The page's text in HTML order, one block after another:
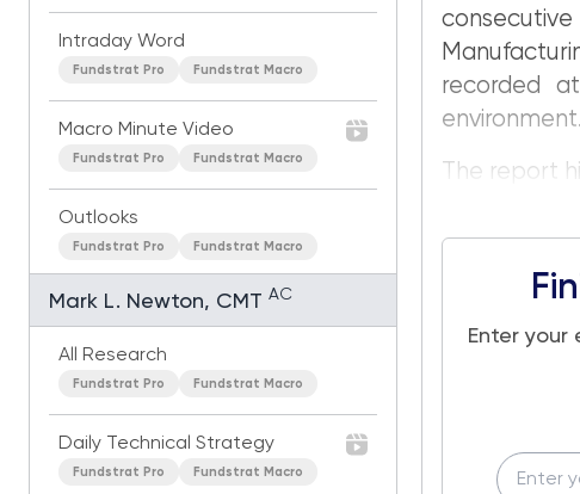
Intraday Word
Fundstrat Pro Fundstrat Macro
Macro Minute Video
Fundstrat Pro Fundstrat Macro
Outlooks
Fundstrat Pro Fundstrat Macro
Mark L. Newton, CMT AC
All Research
Fundstrat Pro Fundstrat Macro
Daily Technical Strategy
Fundstrat Pro Fundstrat Macro
recorded
environment.
The report
Enter